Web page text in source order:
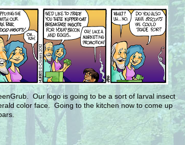
Our logo is going to be a sort of larval insect
color face. Going to the kitchen now to come up